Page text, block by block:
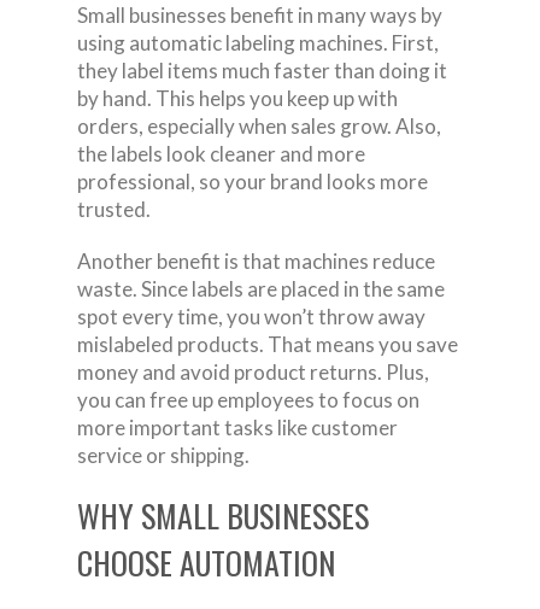
Small businesses benefit in many ways by
using automatic labeling machines. First,
they label items much faster than doing it
by hand. This helps you keep up with
orders, especially when sales grow. Also,
the labels look cleaner and more
professional, so your brand looks more
trusted.
Another benefit is that machines reduce
waste. Since labels are placed in the same
spot every time, you won’t throw away
mislabeled products. That means you save
money and avoid product returns. Plus,
you can free up employees to focus on
more important tasks like customer
service or shipping.
WHY SMALL BUSINESSES
CHOOSE AUTOMATION